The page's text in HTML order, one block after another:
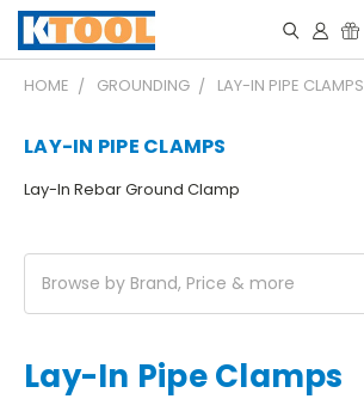
HOME GROUNDING LAY-IN PIPE CLAMPS
LAY-IN PIPE CLAMPS
Lay-In Rebar Ground Clamp
Browse by Brand, Price & more
Lay-In Pipe Clamps